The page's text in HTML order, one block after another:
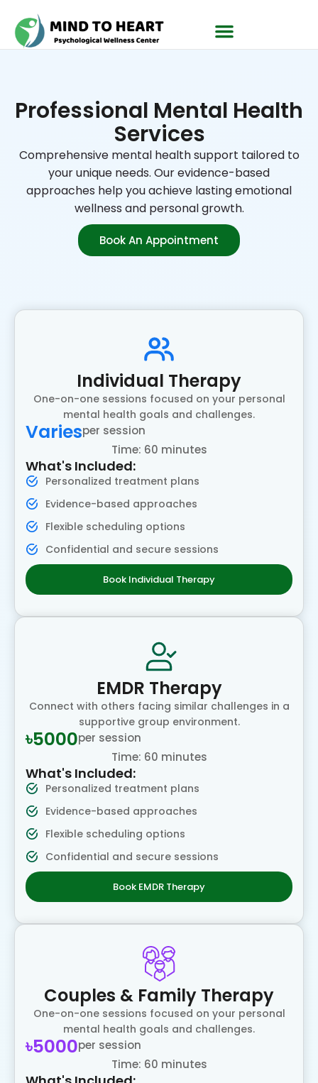
Professional Mental Health
Services
Comprehensive mental health support tailored to
your unique needs. Our evidence-based
approaches help you achieve lasting emotional
wellness and personal growth.
Book An Appointment
Individual Therapy
One-on-one sessions focused on your personal
mental health goals and challenges.
Variesper session
Time: 60 minutes
What's Included:
Personalized treatment plans
Evidence-based approaches
Flexible scheduling options
Confidential and secure sessions
Book Individual Therapy
EMDR Therapy
Connect with others facing similar challenges in a
supportive group environment.
৳5000per session
Time: 60 minutes
What's Included:
Personalized treatment plans
Evidence-based approaches
Flexible scheduling options
Confidential and secure sessions
Book EMDR Therapy
Couples & Family Therapy
One-on-one sessions focused on your personal
mental health goals and challenges.
৳5000per session
Time: 60 minutes